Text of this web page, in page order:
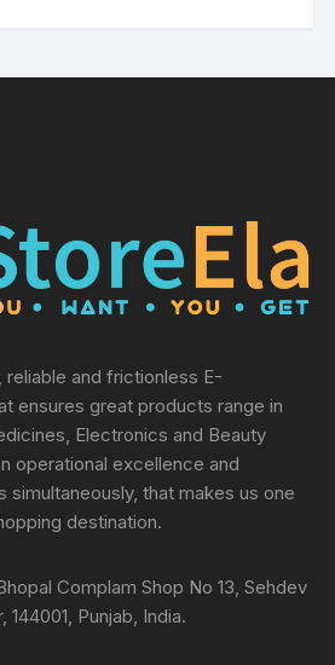
and frictionless E-
ensures great products range in
Electronics and Beauty
operational excellence and
simultaneously, that makes us one
destination.
Complam Shop No 13, Sehdev
144001, Punjab, India.